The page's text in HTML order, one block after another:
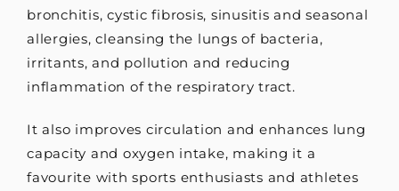
bronchitis, cystic fibrosis, sinusitis and seasonal
allergies, cleansing the lungs of bacteria,
irritants, and pollution and reducing
inflammation of the respiratory tract.
It also improves circulation and enhances lung
capacity and oxygen intake, making it a
favourite with sports enthusiasts and athletes